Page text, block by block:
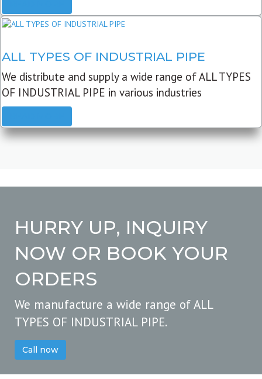
ALL TYPES OF INDUSTRIAL PIPE
We distribute and supply a wide range of ALL TYPES
OF INDUSTRIAL PIPE in various industries
HURRY UP, INQUIRY
NOW OR BOOK YOUR
ORDERS
We manufacture a wide range of ALL
TYPES OF INDUSTRIAL PIPE.
Call now